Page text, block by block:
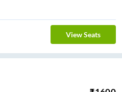
View Seats